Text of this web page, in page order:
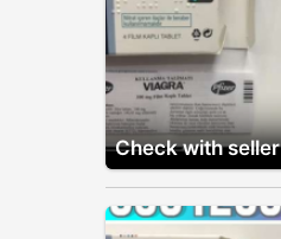
Check with seller